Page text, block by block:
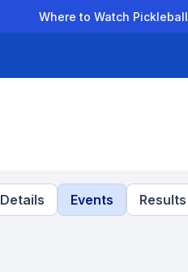
Where to Watch Pickleball
Details Events Results